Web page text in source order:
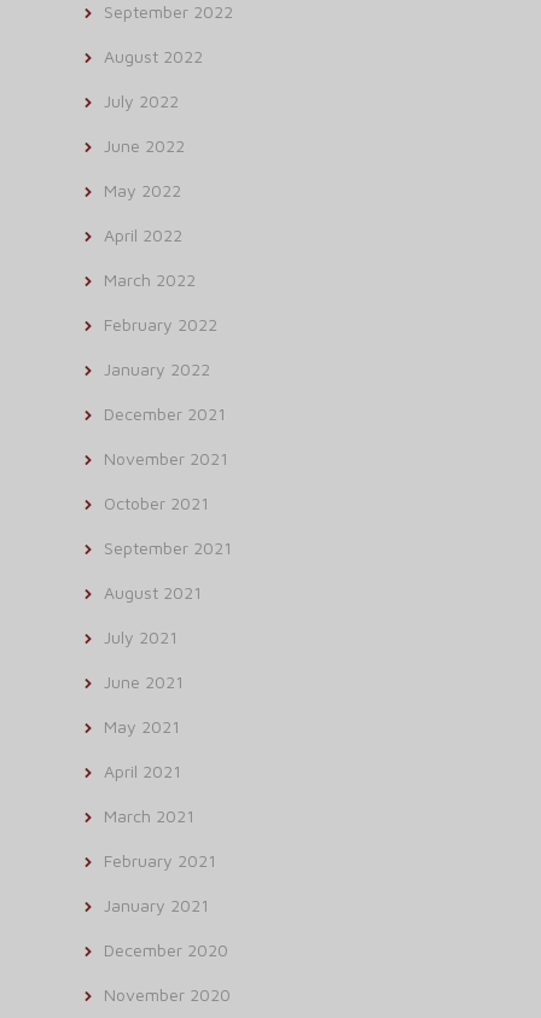
September 2022
August 2022
July 2022
June 2022
May 2022
April 2022
March 2022
February 2022
January 2022
December 2021
November 2021
October 2021
September 2021
August 2021
July 2021
June 2021
May 2021
April 2021
March 2021
February 2021
January 2021
December 2020
November 2020